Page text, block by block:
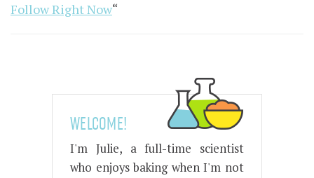
Follow Right Now“
WELCOME!
I'm Julie, a full-time scientist
who enjoys baking when I'm not